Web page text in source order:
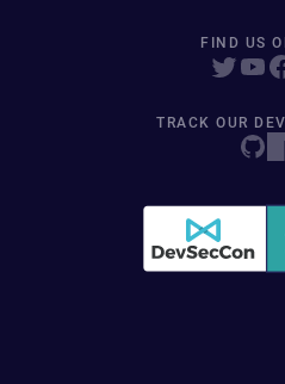
FIND US
TRACK OUR